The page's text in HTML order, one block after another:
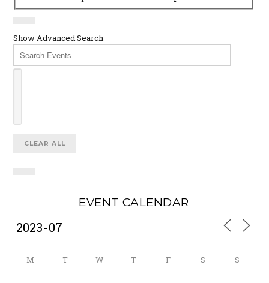
Results
Type
Show Advanced Search
Search
Events
CLEAR ALL
EVENT CALENDAR
M T W T F S S